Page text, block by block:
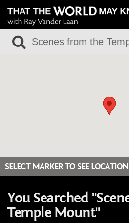
SELECT MARKER TO SEE
You Searched
Temple Mount"